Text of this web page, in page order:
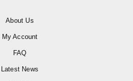
About Us
My Account
FAQ
Latest News